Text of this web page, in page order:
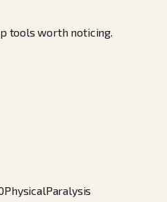
tools worth noticing.
PhysicalParalysis